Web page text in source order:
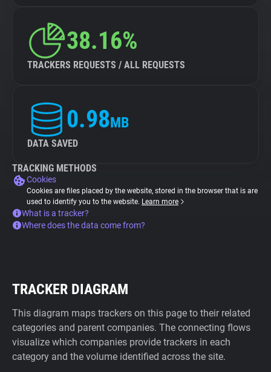
38.16%
TRACKERS REQUESTS / ALL REQUESTS
0.98MB
DATA SAVED
TRACKING METHODS
Cookies
Cookies are files placed by the website, stored in the browser that is are
used to identify you to the website. Learn more
What is a tracker?
Where does the data come from?
TRACKER DIAGRAM
This diagram maps trackers on this page to their related
categories and parent companies. The connecting flows
visualize which companies provide trackers in each
category and the volume identified across the site.